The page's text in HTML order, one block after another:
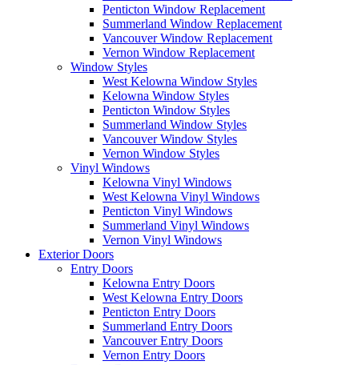
Penticton Window Replacement
Summerland Window Replacement
Vancouver Window Replacement
Vernon Window Replacement
Window Styles
West Kelowna Window Styles
Kelowna Window Styles
Penticton Window Styles
Summerland Window Styles
Vancouver Window Styles
Vernon Window Styles
Vinyl Windows
Kelowna Vinyl Windows
West Kelowna Vinyl Windows
Penticton Vinyl Windows
Summerland Vinyl Windows
Vernon Vinyl Windows
Exterior Doors
Entry Doors
Kelowna Entry Doors
West Kelowna Entry Doors
Penticton Entry Doors
Summerland Entry Doors
Vancouver Entry Doors
Vernon Entry Doors